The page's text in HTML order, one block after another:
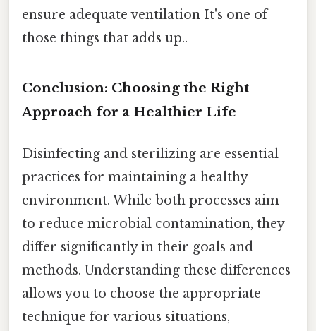
ensure adequate ventilation It's one of
those things that adds up..
Conclusion: Choosing the Right
Approach for a Healthier Life
Disinfecting and sterilizing are essential
practices for maintaining a healthy
environment. While both processes aim
to reduce microbial contamination, they
differ significantly in their goals and
methods. Understanding these differences
allows you to choose the appropriate
technique for various situations,